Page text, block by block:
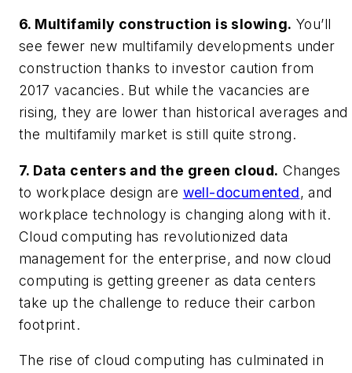
6. Multifamily construction is slowing. You’ll
see fewer new multifamily developments under
construction thanks to investor caution from
2017 vacancies. But while the vacancies are
rising, they are lower than historical averages and
the multifamily market is still quite strong.
7. Data centers and the green cloud. Changes
to workplace design are well-documented, and
workplace technology is changing along with it.
Cloud computing has revolutionized data
management for the enterprise, and now cloud
computing is getting greener as data centers
take up the challenge to reduce their carbon
footprint.
The rise of cloud computing has culminated in